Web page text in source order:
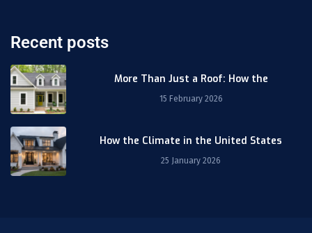
Recent posts
More Than Just a Roof: How the
15 February 2026
How the Climate in the United States
25 January 2026